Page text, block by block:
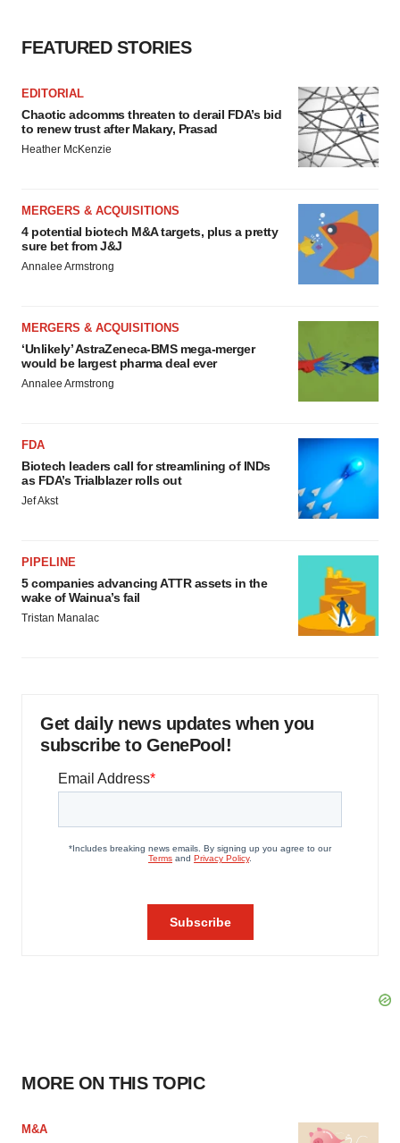
FEATURED STORIES
EDITORIAL
Chaotic adcomms threaten to derail FDA’s bid
to renew trust after Makary, Prasad
Heather McKenzie
MERGERS & ACQUISITIONS
4 potential biotech M&A targets, plus a pretty
sure bet from J&J
Annalee Armstrong
MERGERS & ACQUISITIONS
‘Unlikely’ AstraZeneca-BMS mega-merger
would be largest pharma deal ever
Annalee Armstrong
FDA
Biotech leaders call for streamlining of INDs
as FDA’s Trialblazer rolls out
Jef Akst
PIPELINE
5 companies advancing ATTR assets in the
wake of Wainua’s fail
Tristan Manalac
Get daily news updates when you
subscribe to GenePool!
MORE ON THIS TOPIC
M&A